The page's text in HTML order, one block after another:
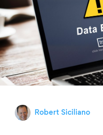
Robert Siciliano